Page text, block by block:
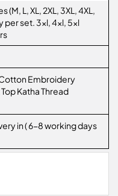
(M, L, XL, 2XL, 3XL, 4XL,
per set. 3xl, 4xl, 5xl
Embroidery
Katha Thread
in ( 6-8 working days